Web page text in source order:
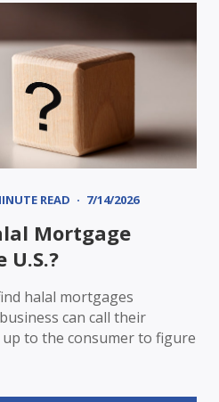
READ 7/14/2026
Mortgage
halal mortgages
can call their
up to the consumer to figure